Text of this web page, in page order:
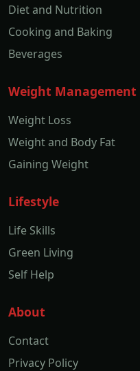
Diet and Nutrition
Cooking and Baking
Beverages
Weight Management
Weight Loss
Weight and Body Fat
Gaining Weight
Lifestyle
Life Skills
Green Living
Self Help
About
Contact
Privacy Policy